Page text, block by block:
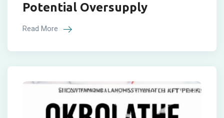
Potential Oversupply
Read More